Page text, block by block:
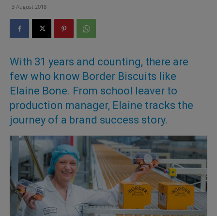
3 August 2018
With 31 years and counting, there are
few who know Border Biscuits like
Elaine Bone. From school leaver to
production manager, Elaine tracks the
journey of a brand success story.